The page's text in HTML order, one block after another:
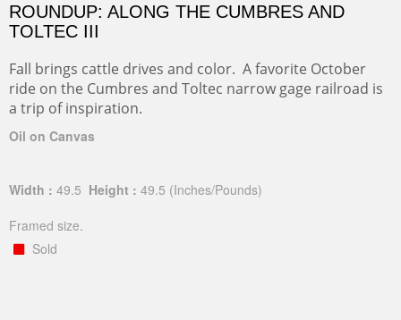
ROUNDUP: ALONG THE CUMBRES AND
TOLTEC III
Fall brings cattle drives and color. A favorite October
ride on the Cumbres and Toltec narrow gage railroad is
a trip of inspiration.
Oil on Canvas
Width : 49.5 Height : 49.5 (Inches/Pounds)
Framed size.
Sold